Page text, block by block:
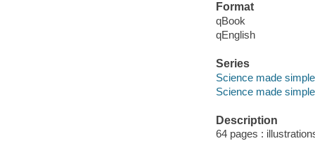
Format
qBook
qEnglish
Series
Science made simple
Science made simple
Description
64 pages :